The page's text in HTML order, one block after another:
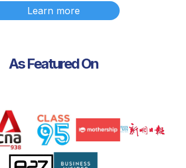
Learn more
As Featured On